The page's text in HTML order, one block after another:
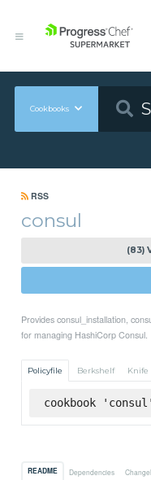
Cookbooks
RSS
consul
(83)
Provides consul_installation,
for managing HashiCorp Consul.
Policyfile Berkshelf Knife
cookbook
README Dependencies